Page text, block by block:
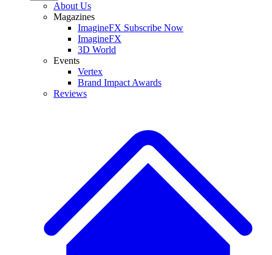
About Us
Magazines
ImagineFX Subscribe Now
ImagineFX
3D World
Events
Vertex
Brand Impact Awards
Reviews